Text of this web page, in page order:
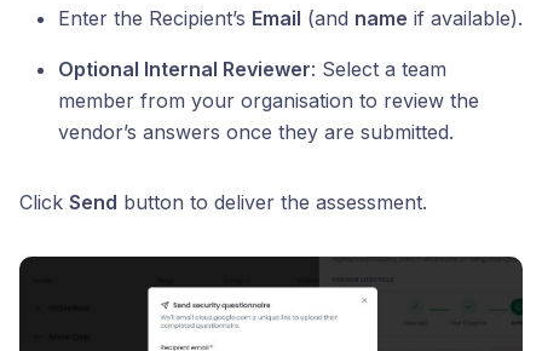
Enter the Recipient’s Email (and name if available).
Optional Internal Reviewer: Select a team
member from your organisation to review the
vendor’s answers once they are submitted.
Click Send button to deliver the assessment.